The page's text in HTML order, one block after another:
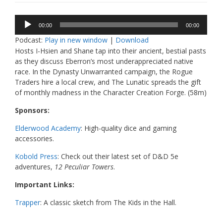
Audio
Player
00:00 00:00
Podcast: Play in new window | Download
Hosts I-Hsien and Shane tap into their ancient, bestial pasts
as they discuss Eberron’s most underappreciated native
race. In the Dynasty Unwarranted campaign, the Rogue
Traders hire a local crew, and The Lunatic spreads the gift
of monthly madness in the Character Creation Forge. (58m)
Sponsors:
Elderwood Academy: High-quality dice and gaming
accessories.
Kobold Press: Check out their latest set of D&D 5e
adventures, 12 Peculiar Towers.
Important Links:
Trapper: A classic sketch from The Kids in the Hall.